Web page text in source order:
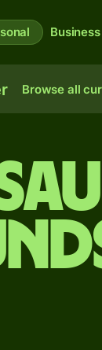
Business
Browse all